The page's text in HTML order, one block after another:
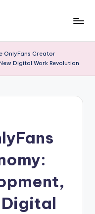
OnlyFans Creator
Digital Work Revolution
Digital